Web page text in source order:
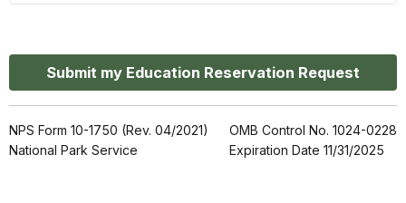
Submit my Education Reservation Request
NPS Form 10-1750 (Rev. 04/2021)
National Park Service
OMB Control No. 1024-0228
Expiration Date 11/31/2025